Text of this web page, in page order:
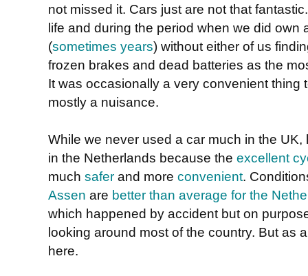
not missed it. Cars just are not that
life and during the period when we did own
(sometimes years) without either of us
frozen brakes and dead batteries as the
It was occasionally a very convenient thing
mostly a nuisance.
While we never used a car much in the
in the Netherlands because the excellent
much safer and more convenient.
Assen are better than average for the
which happened by accident but on
looking around most of the country. But as
here.